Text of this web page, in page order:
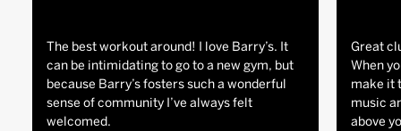
The best workout around! I love Barry’s. It
can be intimidating to go to a new gym, but
because Barry’s fosters such a wonderful
sense of community I’ve always felt
welcomed.
Great
When
make it
music
above